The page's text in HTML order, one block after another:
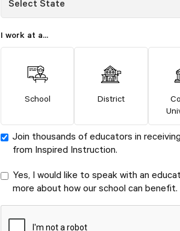
I work at a...
School District
Join thousands of educators in
from Inspired Instruction.
Yes, I would like to speak with an
more about how our school can benefit.